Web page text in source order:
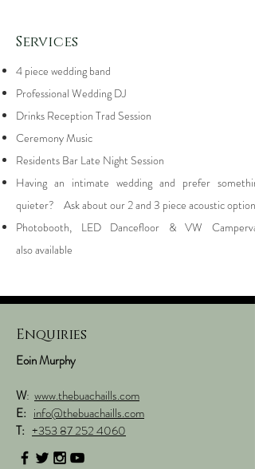
Services
4 piece wedding band
Professional Wedding DJ
Drinks Reception Trad Session
Ceremony Music
Residents Bar Late Night Session
Having an intimate wedding and prefer something
quieter? Ask about our 2 and 3 piece acoustic options
Photobooth, LED Dancefloor & VW Campervan
also available
Enquiries
Eoin Murphy
W: www.thebuachaills.com
E: info@thebuachaills.com
T: +353 87 252 4060